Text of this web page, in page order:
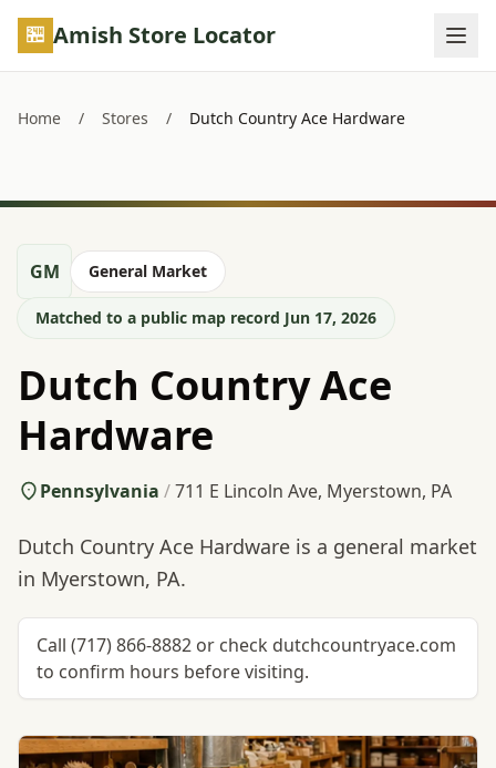
Skip to main content
Amish Store Locator
Home / Stores / Dutch Country Ace Hardware
GM General Market
Matched to a public map record Jun 17, 2026
Dutch Country Ace
Hardware
Pennsylvania /711 E Lincoln Ave, Myerstown, PA
Dutch Country Ace Hardware is a general market
in Myerstown, PA.
Call (717) 866-8882 or check dutchcountryace.com
to confirm hours before visiting.